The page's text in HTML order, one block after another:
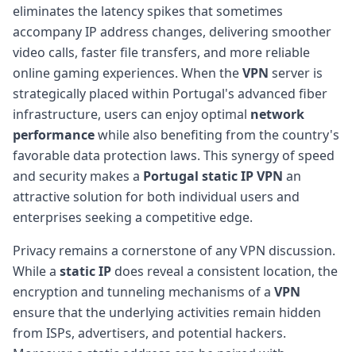
eliminates the latency spikes that sometimes
accompany IP address changes, delivering smoother
video calls, faster file transfers, and more reliable
online gaming experiences. When theVPN server is
strategically placed within Portugal's advanced fiber
infrastructure, users can enjoy optimal network
performancewhile also benefiting from the country's
favorable data protection laws. This synergy of speed
and security makes a Portugal static IP VPN an
attractive solution for both individual users and
enterprises seeking a competitive edge.
Privacy remains a cornerstone of any VPN discussion.
While a static IP does reveal a consistent location, the
encryption and tunneling mechanisms of a VPN
ensure that the underlying activities remain hidden
from ISPs, advertisers, and potential hackers.